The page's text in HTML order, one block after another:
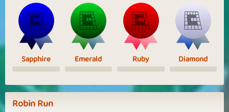
Sapphire Emerald Ruby Diamond
Robin Run